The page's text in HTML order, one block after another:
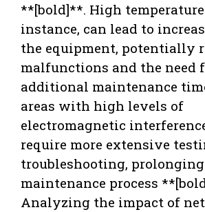
**[bold]**. High
instance, can lead to
the equipment, potentially
malfunctions and the need
additional maintenance
areas with high levels of
electromagnetic
require more extensive
troubleshooting,
maintenance process
Analyzing the impact of